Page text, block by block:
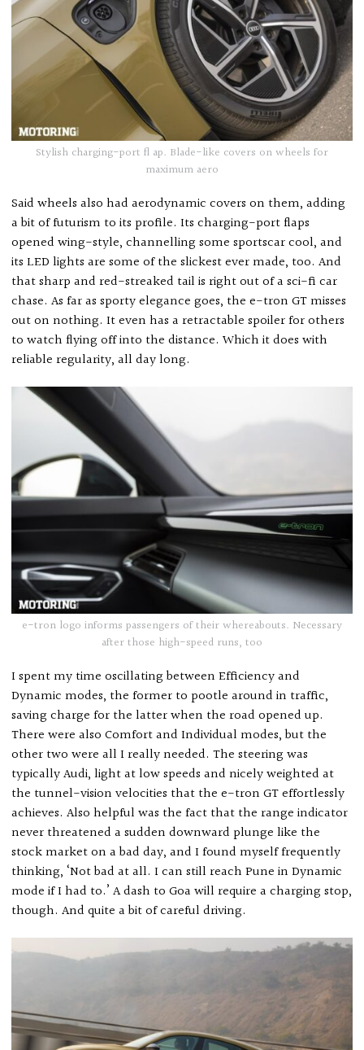
Stylish charging-port fl ap. Blade-like covers on wheels for
maximum aero
Said wheels also had aerodynamic covers on them, adding
a bit of futurism to its profile. Its charging-port flaps
opened wing-style, channelling some sportscar cool, and
its LED lights are some of the slickest ever made, too. And
that sharp and red-streaked tail is right out of a sci-fi car
chase. As far as sporty elegance goes, the e-tron GT misses
out on nothing. It even has a retractable spoiler for others
to watch flying off into the distance. Which it does with
reliable regularity, all day long.
e-tron logo informs passengers of their whereabouts. Necessary
after those high-speed runs, too
I spent my time oscillating between Efficiency and
Dynamic modes, the former to pootle around in traffic,
saving charge for the latter when the road opened up.
There were also Comfort and Individual modes, but the
other two were all I really needed. The steering was
typically Audi, light at low speeds and nicely weighted at
the tunnel-vision velocities that the e-tron GT effortlessly
achieves. Also helpful was the fact that the range indicator
never threatened a sudden downward plunge like the
stock market on a bad day, and I found myself frequently
thinking, ‘Not bad at all. I can still reach Pune in Dynamic
mode if I had to.’ A dash to Goa will require a charging stop,
though. And quite a bit of careful driving.